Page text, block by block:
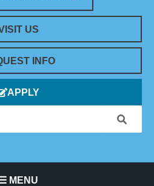
US
INFO
APPLY
MENU